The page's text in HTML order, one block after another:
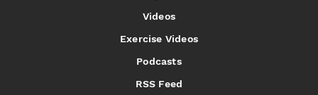
Videos
Exercise Videos
Podcasts
RSS Feed